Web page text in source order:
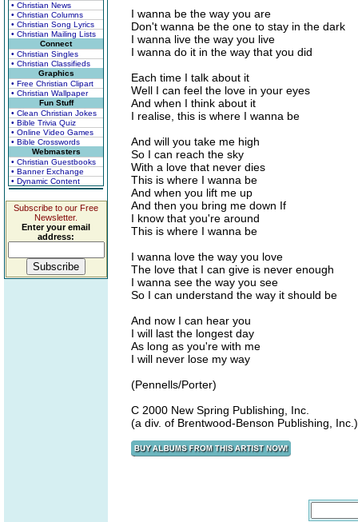
• Christian News
• Christian Columns
• Christian Song Lyrics
• Christian Mailing Lists
Connect
• Christian Singles
• Christian Classifieds
Graphics
• Free Christian Clipart
• Christian Wallpaper
Fun Stuff
• Clean Christian Jokes
• Bible Trivia Quiz
• Online Video Games
• Bible Crosswords
Webmasters
• Christian Guestbooks
• Banner Exchange
• Dynamic Content
Subscribe to our Free
Newsletter.
Enter your email
address:
I wanna be the way you are
Don't wanna be the one to stay in the dark
I wanna live the way you live
I wanna do it in the way that you did
Each time I talk about it
Well I can feel the love in your eyes
And when I think about it
I realise, this is where I wanna be
And will you take me high
So I can reach the sky
With a love that never dies
This is where I wanna be
And when you lift me up
And then you bring me down If
I know that you're around
This is where I wanna be
I wanna love the way you love
The love that I can give is never enough
I wanna see the way you see
So I can understand the way it should be
And now I can hear you
I will last the longest day
As long as you're with me
I will never lose my way
(Pennells/Porter)
C 2000 New Spring Publishing, Inc.
(a div. of Brentwood-Benson Publishing,